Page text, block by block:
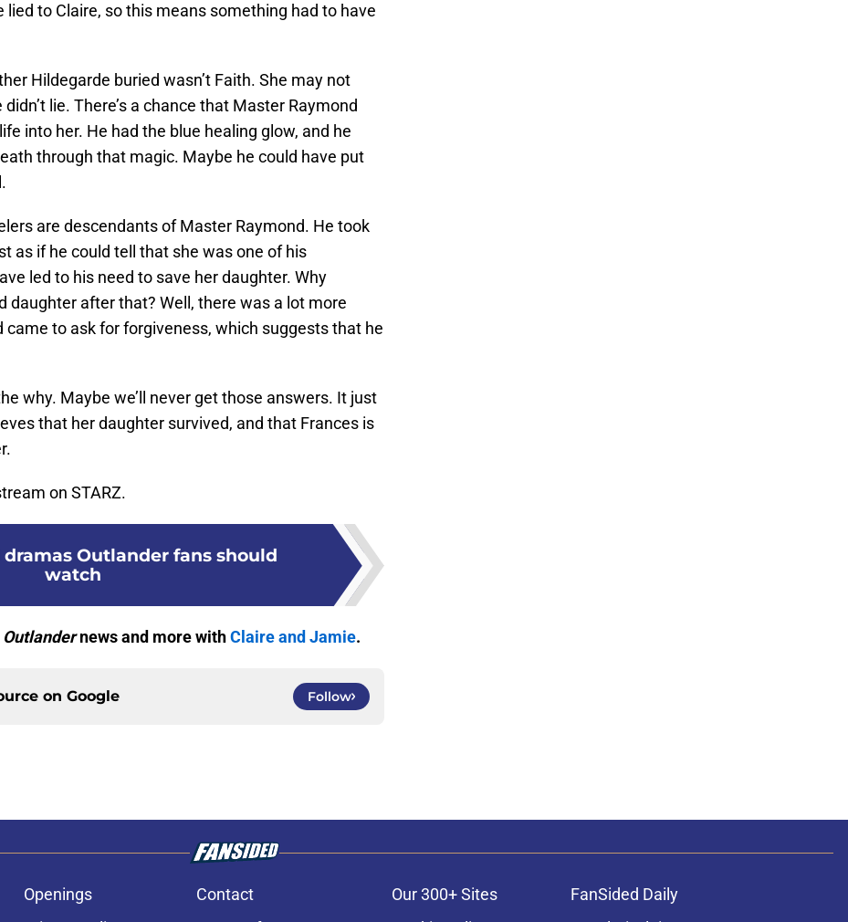
to Claire, so this means something had to have
Hildegarde buried wasn’t Faith. She may not
lie. There’s a chance that Master Raymond
into her. He had the blue healing glow, and he
through that magic. Maybe he could have put
are descendants of Master Raymond. He took
as if he could tell that she was one of his
led to his need to save her daughter. Why
daughter after that? Well, there was a lot more
to ask for forgiveness, which suggests that he
why. Maybe we’ll never get those answers. It just
that her daughter survived, and that Frances is
on STARZ.
Outlander fans should
watch
Outlandernews and more withClaire and Jamie.
on Google Follow
Openings Contact Our 300+ Sites
FanSided Daily